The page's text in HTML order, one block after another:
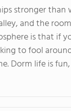
stronger than
and the
is that if
to fool
Dorm life is